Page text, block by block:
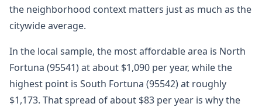
the neighborhood context matters just as much as the
citywide average.
In the local sample, the most affordable area is North
Fortuna (95541) at about $1,090 per year, while the
highest point is South Fortuna (95542) at roughly
$1,173. That spread of about $83 per year is why the